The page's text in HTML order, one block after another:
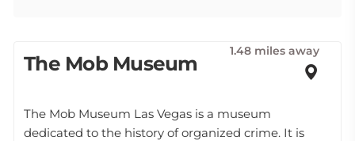
The Mob Museum
1.48 miles away
The Mob Museum Las Vegas is a museum
dedicated to the history of organized crime. It is